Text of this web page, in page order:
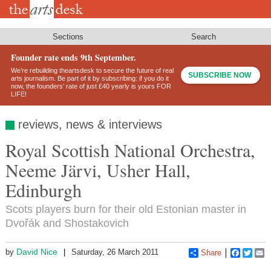
Skip
Sections Search
Founder rate ends 9th September.
We’re rebuilding theartsdesk to secure the future of real
arts journalism. Be part of it by subscribing: if you do it
now, the founders’ rate of just £40 yearly is yours FOR
LIFE!
SUBSCRIBE NOW
reviews, news & interviews
Royal Scottish National Orchestra,
Neeme Järvi, Usher Hall,
Edinburgh
Scots players burn for their old Estonian master in
Dvořák and Shostakovich
by David Nice Saturday, 26 March 2011 Share